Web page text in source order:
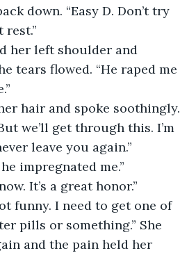
down. “Easy D. Don’t try
her left shoulder and
tears flowed. “He raped me
hair and spoke soothingly.
we’ll get through this. I’m
leave you again.”
impregnated me.”
It’s a great honor.”
funny. I need to get one of
pills or something.” She
and the pain held her